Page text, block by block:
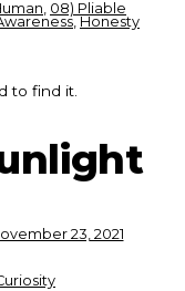
08) Pliable
Honesty
to find it.
23, 2021